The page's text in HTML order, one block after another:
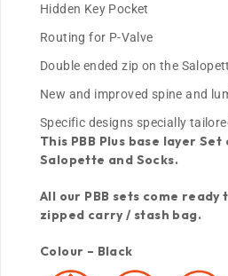
Hidden Key Pocket
Routing for P-Valve
Double ended zip on the
New and improved spine and
Specific designs specially
This PBB Plus base layer
Salopette and Socks.
All our PBB sets come
zipped carry / stash bag.
Colour – Black